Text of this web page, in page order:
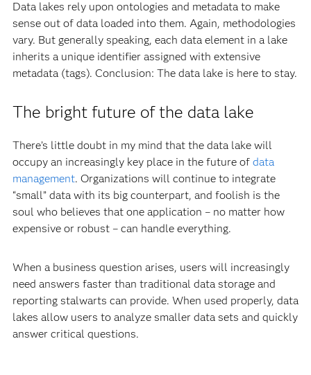
Data lakes rely upon ontologies and metadata to make
sense out of data loaded into them. Again, methodologies
vary. But generally speaking, each data element in a lake
inherits a unique identifier assigned with extensive
metadata (tags). Conclusion: The data lake is here to stay.
The bright future of the data lake
There’s little doubt in my mind that the data lake will
occupy an increasingly key place in the future of data
management. Organizations will continue to integrate
“small” data with its big counterpart, and foolish is the
soul who believes that one application – no matter how
expensive or robust – can handle everything.
When a business question arises, users will increasingly
need answers faster than traditional data storage and
reporting stalwarts can provide. When used properly, data
lakes allow users to analyze smaller data sets and quickly
answer critical questions.